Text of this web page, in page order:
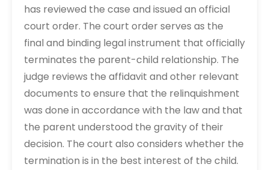
has reviewed the case and issued an official
court order. The court order serves as the
final and binding legal instrument that officially
terminates the parent-child relationship. The
judge reviews the affidavit and other relevant
documents to ensure that the relinquishment
was done in accordance with the law and that
the parent understood the gravity of their
decision. The court also considers whether the
termination is in the best interest of the child.